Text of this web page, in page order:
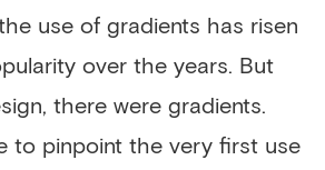
use of gradients has risen
over the years. But
there were gradients.
to pinpoint the very first use